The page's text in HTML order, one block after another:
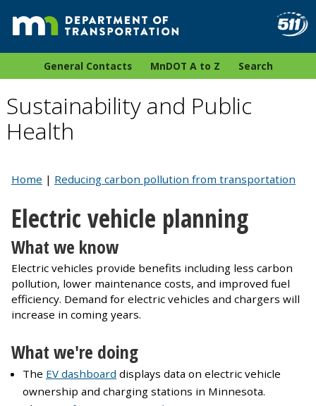
General Contacts MnDOT A to Z Search
Sustainability and Public
Health
Home | Reducing carbon pollution from transportation
Electric vehicle planning
What we know
Electric vehicles provide benefits including less carbon
pollution, lower maintenance costs, and improved fuel
efficiency. Demand for electric vehicles and chargers will
increase in coming years.
What we're doing
The EV dashboard displays data on electric vehicle
ownership and charging stations in Minnesota.